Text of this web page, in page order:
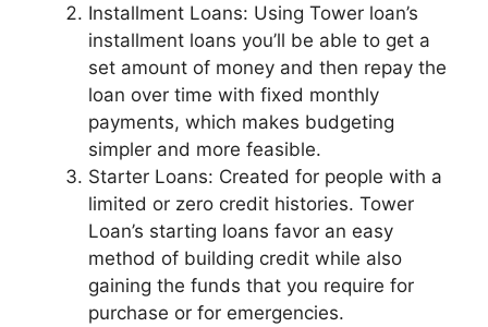
Installment Loans: Using Tower loan’s
installment loans you’ll be able to get a
set amount of money and then repay the
loan over time with fixed monthly
payments, which makes budgeting
simpler and more feasible.
Starter Loans: Created for people with a
limited or zero credit histories. Tower
Loan’s starting loans favor an easy
method of building credit while also
gaining the funds that you require for
purchase or for emergencies.